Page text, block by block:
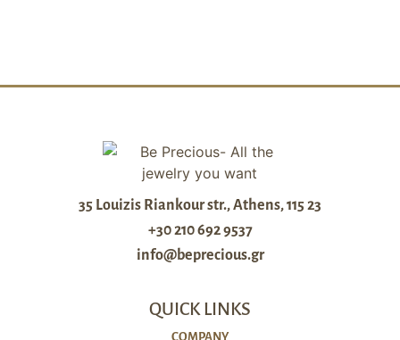
35 Louizis Riankour str., Athens, 115 23
+30 210 692 9537
info@beprecious.gr
QUICK LINKS
COMPANY